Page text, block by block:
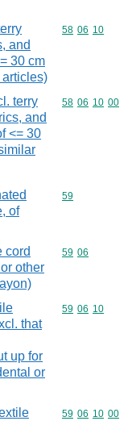
and
30 cm
Commodity
58 06 10
terry
and
<= 30
Commodity
58 06 10 00
of
Commodity
59
cord
other
Commodity
59 06
that
up for
or
Commodity
59 06 10
Commodity
59 06 10 00